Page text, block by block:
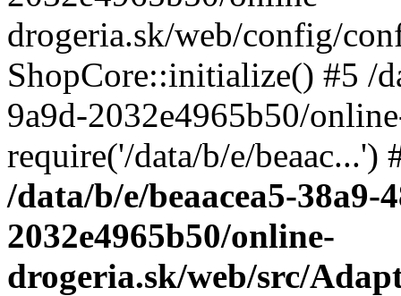
drogeria.sk/web/config/
ShopCore::initialize() #5 /
9a9d-2032e4965b50/
require('/data/b/e/
/data/b/e/beaacea5-38a9-
2032e4965b50/online-
drogeria.sk/web/src/